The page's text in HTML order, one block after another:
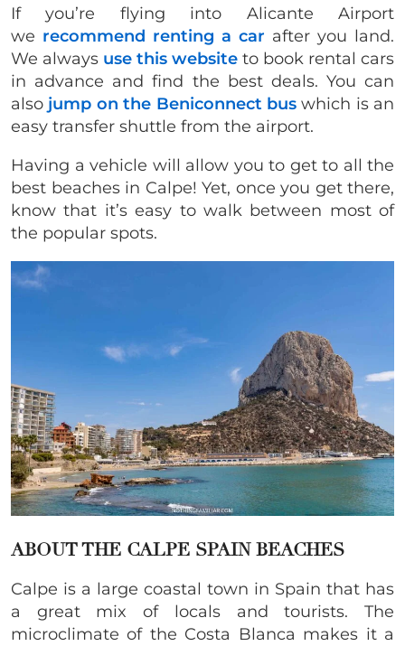
If you’re flying into Alicante Airport
we recommend renting a car after you land.
We always use this website to book rental cars
in advance and find the best deals. You can
also jump on the Beniconnect buswhich is an
easy transfer shuttle from the airport.
​Having a vehicle will allow you to get to all the
best beaches in Calpe! Yet, once you get there,
know that it’s easy to walk between most of
the popular spots.
ABOUT THE CALPE SPAIN BEACHES
Calpe is a large coastal town in Spain that has
a great mix of locals and tourists. The
microclimate of the Costa Blanca makes it a